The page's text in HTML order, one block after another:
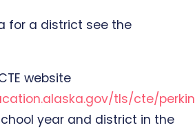
for a district see the
website
tls/cte/
year and district in the